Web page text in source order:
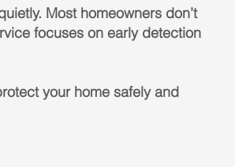
Most homeowners don’t
focuses on early detection
your home safely and